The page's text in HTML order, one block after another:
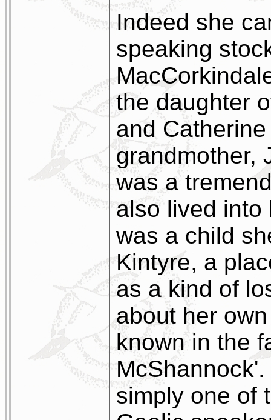
Indeed she
speaking
the daughter
and
grandmother,
was a
also lived into
was a child
Kintyre, a
as a kind of
about her
known in the
simply one of